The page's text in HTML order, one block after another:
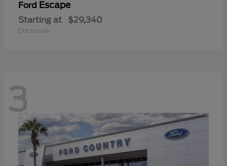
Ford Escape
Starting at $29,340
Disclosure
3